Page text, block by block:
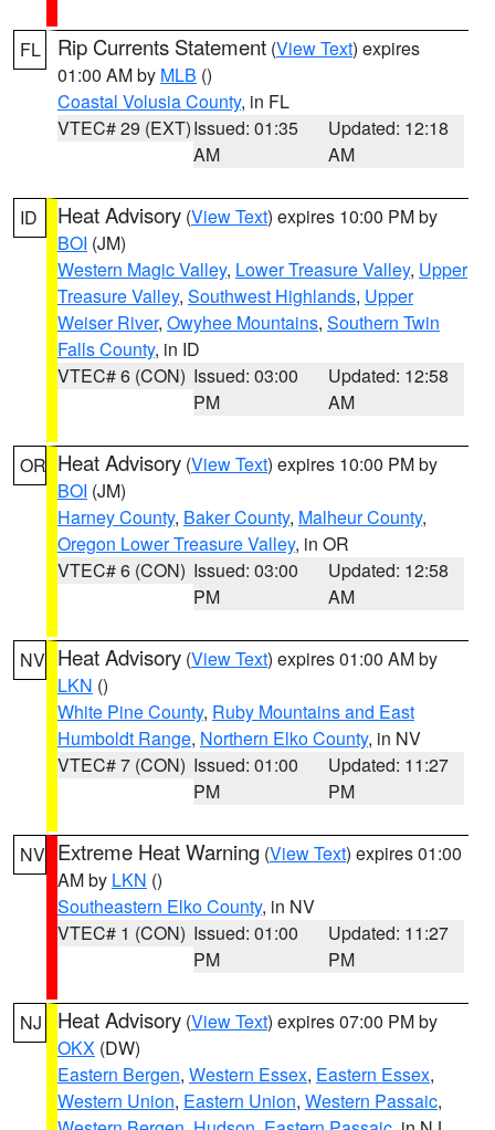
FL Rip Currents Statement (View Text) expires
01:00 AM by MLB ()
Coastal Volusia County, in FL
VTEC# 29 (EXT)Issued: 01:35
AM
Updated: 12:18
AM
ID Heat Advisory (View Text) expires 10:00 PM by
BOI (JM)
Western Magic Valley, Lower Treasure Valley, Upper
Treasure Valley, Southwest Highlands, Upper
Weiser River, Owyhee Mountains, Southern Twin
Falls County, in ID
VTEC# 6 (CON) Issued: 03:00
PM
Updated: 12:58
AM
OR Heat Advisory (View Text) expires 10:00 PM by
BOI (JM)
Harney County, Baker County, Malheur County,
Oregon Lower Treasure Valley, in OR
VTEC# 6 (CON) Issued: 03:00
PM
Updated: 12:58
AM
NV Heat Advisory (View Text) expires 01:00 AM by
LKN ()
White Pine County, Ruby Mountains and East
Humboldt Range, Northern Elko County, in NV
VTEC# 7 (CON) Issued: 01:00
PM
Updated: 11:27
PM
NV Extreme Heat Warning (View Text) expires 01:00
AM by LKN ()
Southeastern Elko County, in NV
VTEC# 1 (CON) Issued: 01:00
PM
Updated: 11:27
PM
NJ Heat Advisory (View Text) expires 07:00 PM by
OKX (DW)
Eastern Bergen, Western Essex, Eastern Essex,
Western Union, Eastern Union, Western Passaic,